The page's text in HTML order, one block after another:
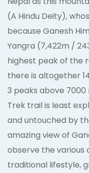
(A Hindu Deity),
because Ganesh
Yangra (7,422m /
highest peak of the
there is altogether
3 peaks above 7000
Trek trail is least
and untouched by
amazing view of
observe the
traditional lifestyle,